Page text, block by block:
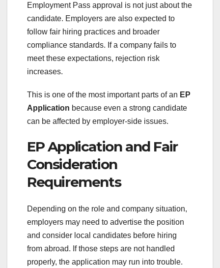
Employment Pass approval is not just about the
candidate. Employers are also expected to
follow fair hiring practices and broader
compliance standards. If a company fails to
meet these expectations, rejection risk
increases.
This is one of the most important parts of an EP
Application because even a strong candidate
can be affected by employer-side issues.
EP Application and Fair
Consideration
Requirements
Depending on the role and company situation,
employers may need to advertise the position
and consider local candidates before hiring
from abroad. If those steps are not handled
properly, the application may run into trouble.